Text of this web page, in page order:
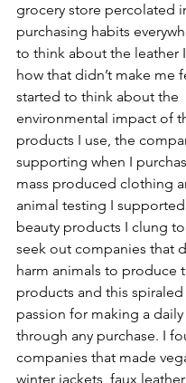
grocery store percolated
purchasing habits
to think about the leather
how that didn’t make me
started to think about the
environmental impact of
products I use, the
supporting when I
mass produced clothing
animal testing I
beauty products I clung
seek out companies that
harm animals to produce
products and this
passion for making a
through any purchase. I
companies that made
winter jackets, faux